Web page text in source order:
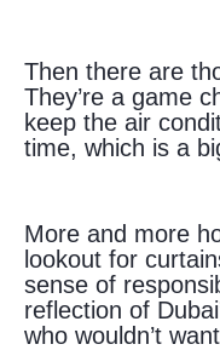
Then there are
They’re a game
keep the air
time, which is a
More and more
lookout for
sense of
reflection of
who wouldn’t